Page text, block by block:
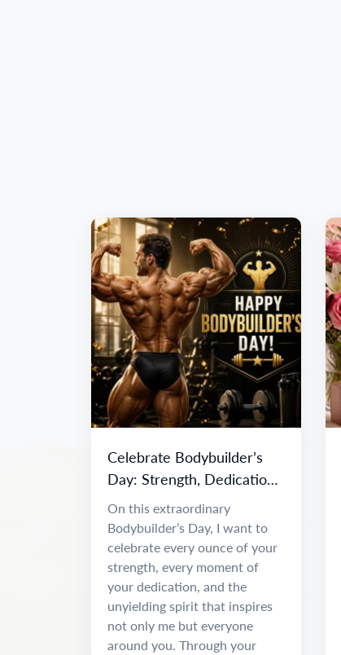
Celebrate Bodybuilder’s
Day: Strength, Dedication
& Inspiration
On this extraordinary
Bodybuilder’s Day, I want to
celebrate every ounce of your
strength, every moment of
your dedication, and the
unyielding spirit that inspires
not only me but everyone
around you. Through your